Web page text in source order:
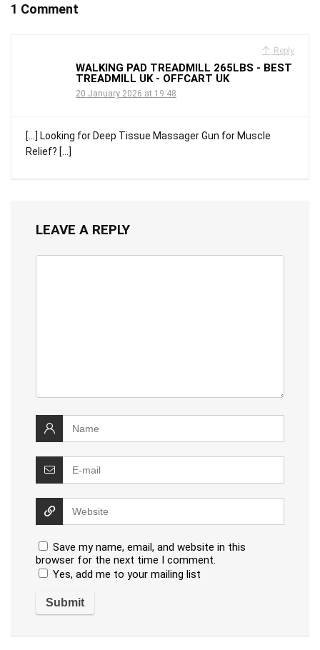
1 Comment
Reply
WALKING PAD TREADMILL 265LBS - BEST
TREADMILL UK - OFFCART UK
20 January 2026 at 19:48
[…] Looking for Deep Tissue Massager Gun for Muscle
Relief? […]
LEAVE A REPLY
Save my name, email, and website in this
browser for the next time I comment.
Yes, add me to your mailing list